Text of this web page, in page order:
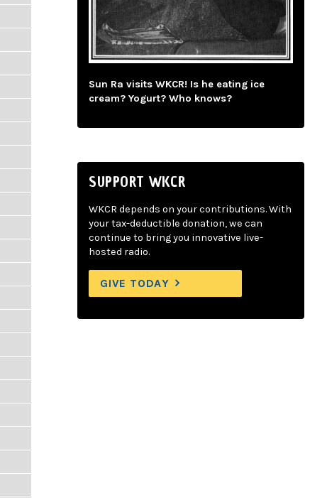
Sun Ra visits WKCR! Is he eating ice
cream? Yogurt? Who knows?
SUPPORT WKCR
WKCR depends on your contributions. With
your tax-deductible donation, we can
continue to bring you innovative live-
hosted radio.
GIVE TODAY